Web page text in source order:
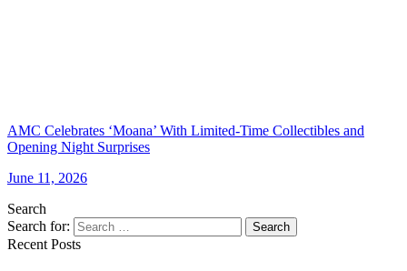
AMC Celebrates ‘Moana’ With Limited-Time Collectibles and
Opening Night Surprises
June 11, 2026
Search
Search for:
Search
Recent Posts